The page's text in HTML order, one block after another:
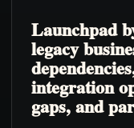
Launchpad
legacy
integration
gaps, and